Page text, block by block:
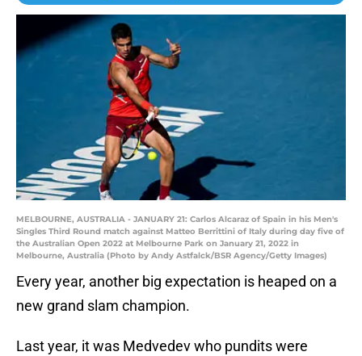
MELBOURNE, AUSTRALIA - JANUARY 21: Carlos Alcaraz of Spain in his Men's
Singles Third Round match against Matteo Berrittini of Italy during day five of
the Australian Open 2022 at Melbourne Park on January 21, 2022 in
Melbourne, Australia (Photo by Andy Astfalck/BSR Agency/Getty Images)
Every year, another big expectation is heaped on a
new grand slam champion.
Last year, it was Medvedev who pundits were